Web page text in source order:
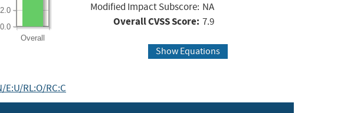
Overall
0.0
2.0
Modified Impact Subscore: NA
Overall CVSS Score: 7.9
Show Equations
E:U/RL:O/RC:C